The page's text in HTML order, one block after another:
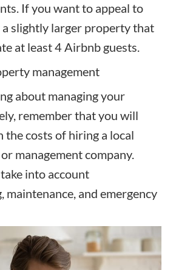
If you want to appeal to
slightly larger property that
at least 4 Airbnb guests.
management
about managing your
, remember that you will
the costs of hiring a local
management company.
into account
, maintenance, and emergency